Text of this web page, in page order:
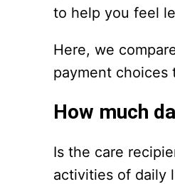
to help you feel
Here, we
payment choices
How much
Is the care
activities of daily